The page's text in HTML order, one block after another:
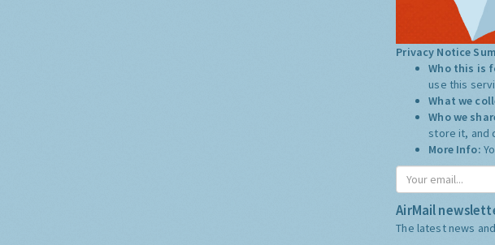
Privacy Notice
Who this is
use this
What we
Who we
store it, and
More Info:
AirMail
The latest news